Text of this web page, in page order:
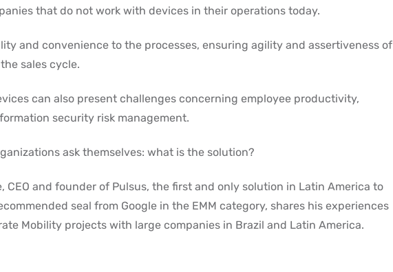
that do not work with devices in their operations today.
and convenience to the processes, ensuring agility and assertiveness of
sales cycle.
can also present challenges concerning employee productivity,
security risk management.
ask themselves: what is the solution?
CEO and founder of Pulsus, the first and only solution in Latin America to
seal from Google in the EMM category, shares his experiences
Mobility projects with large companies in Brazil and Latin America.